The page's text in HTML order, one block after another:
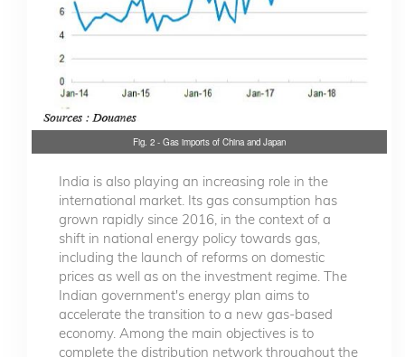
Fig. 2 - Gas imports of China and Japan
India is also playing an increasing role in the
international market. Its gas consumption has
grown rapidly since 2016, in the context of a
shift in national energy policy towards gas,
including the launch of reforms on domestic
prices as well as on the investment regime. The
Indian government's energy plan aims to
accelerate the transition to a new gas-based
economy. Among the main objectives is to
complete the distribution network throughout the